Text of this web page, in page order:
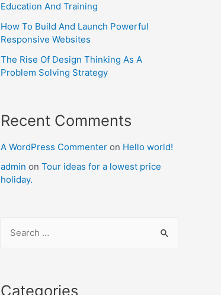
Education And Training
How To Build And Launch Powerful
Responsive Websites
The Rise Of Design Thinking As A
Problem Solving Strategy
Recent Comments
A WordPress Commenter on Hello world!
admin on Tour ideas for a lowest price
holiday.
Categories